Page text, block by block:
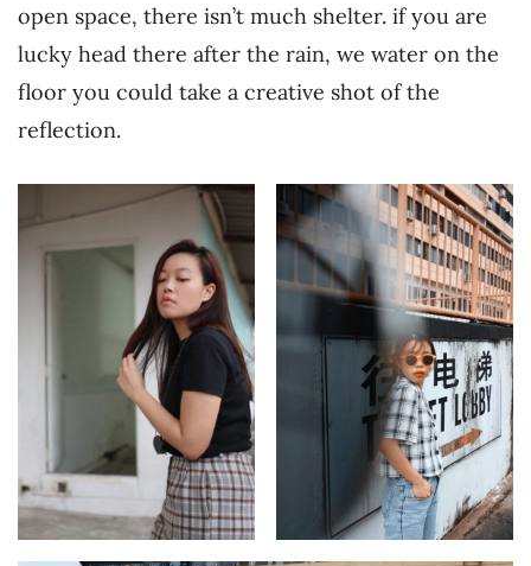
open space, there isn’t much shelter. if you are
lucky head there after the rain, we water on the
floor you could take a creative shot of the
reflection.